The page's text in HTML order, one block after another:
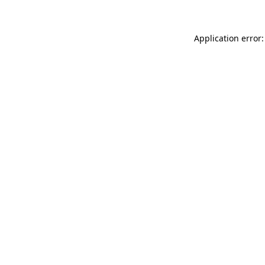
Application